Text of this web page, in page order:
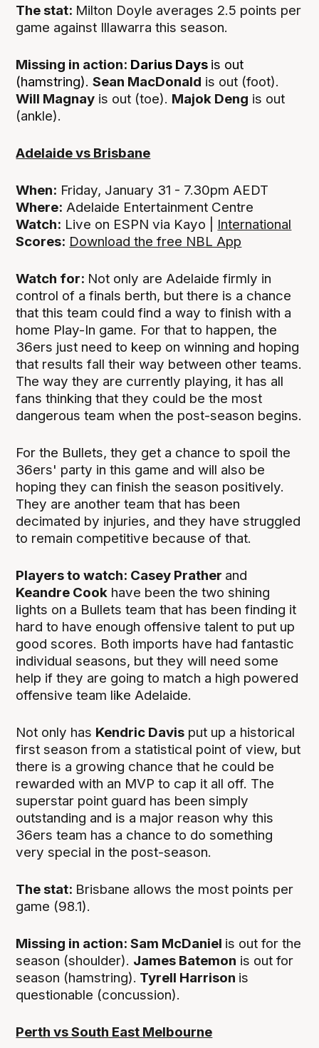
The stat: Milton Doyle averages 2.5 points per
game against Illawarra this season.
Missing in action: Darius Days is out
(hamstring).Sean MacDonald is out (foot).
Will Magnay is out (toe). Majok Deng is out
(ankle).
Adelaide vs Brisbane
When: Friday, January 31 - 7.30pm AEDT
Where: Adelaide Entertainment Centre
Watch: Live on ESPN via Kayo | International
Scores: Download the free NBL App
Watch for: Not only are Adelaide firmly in
control of a finals berth, but there is a chance
that this team could find a way to finish with a
home Play-In game. For that to happen, the
36ers just need to keep on winning and hoping
that results fall their way between other teams.
The way they are currently playing, it has all
fans thinking that they could be the most
dangerous team when the post-season begins.
For the Bullets, they get a chance to spoil the
36ers' party in this game and will also be
hoping they can finish the season positively.
They are another team that has been
decimated by injuries, and they have struggled
to remain competitive because of that.
Players to watch: Casey Prather and
Keandre Cook have been the two shining
lights on a Bullets team that has been finding it
hard to have enough offensive talent to put up
good scores. Both imports have had fantastic
individual seasons, but they will need some
help if they are going to match a high powered
offensive team like Adelaide.
Not only has Kendric Davis put up a historical
first season from a statistical point of view, but
there is a growing chance that he could be
rewarded with an MVP to cap it all off. The
superstar point guard has been simply
outstanding and is a major reason why this
36ers team has a chance to do something
very special in the post-season.
The stat: Brisbane allows the most points per
game (98.1).
Missing in action: Sam McDaniel is out for the
season (shoulder). James Batemon is out for
season (hamstring). Tyrell Harrison is
questionable (concussion).
Perth vs South East Melbourne